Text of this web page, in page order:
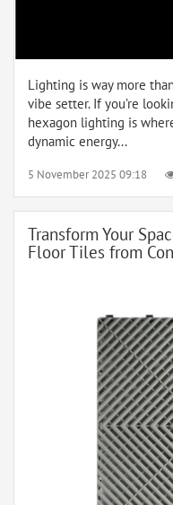
Lighting is way more
vibe setter. If you’re
hexagon lighting is
dynamic energy...
5 November 2025 09:18
Transform Your
Floor Tiles from